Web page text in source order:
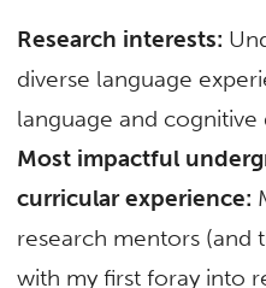
Research interests:
diverse language
language and
Most impactful
curricular experience:
research mentors (and
with my first foray into